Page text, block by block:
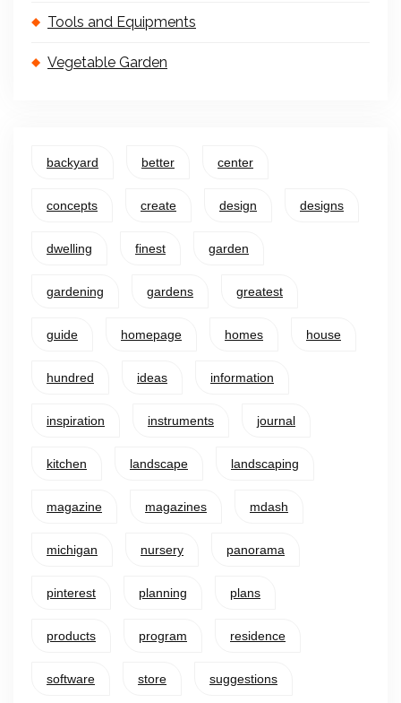
Tools and Equipments
Vegetable Garden
backyard better center
concepts create design designs
dwelling finest garden
gardening gardens greatest
guide homepage homes house
hundred ideas information
inspiration instruments journal
kitchen landscape landscaping
magazine magazines mdash
michigan nursery panorama
pinterest planning plans
products program residence
software store suggestions